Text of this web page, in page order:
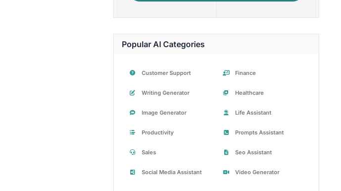
Popular AI Categories
Customer Support Finance
Writing Generator Healthcare
Image Generator Life Assistant
Productivity Prompts Assistant
Sales Seo Assistant
Social Media Assistant Video Generator